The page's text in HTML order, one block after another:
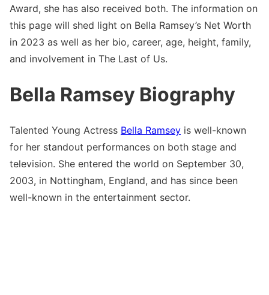
Award, she has also received both. The information on
this page will shed light on Bella Ramsey’s Net Worth
in 2023 as well as her bio, career, age, height, family,
and involvement in The Last of Us.
Bella Ramsey Biography
Talented Young Actress Bella Ramsey is well-known
for her standout performances on both stage and
television. She entered the world on September 30,
2003, in Nottingham, England, and has since been
well-known in the entertainment sector.